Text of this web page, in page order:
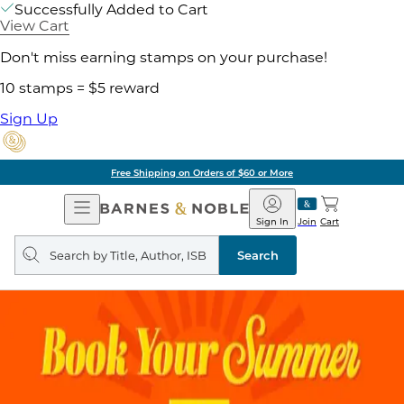
Successfully Added to Cart
View Cart
Don't miss earning stamps on your purchase!
10 stamps = $5 reward
Sign Up
Open
Navigation
Barnes
&
Noble
Join
Sign In Cart
Search
query
Search